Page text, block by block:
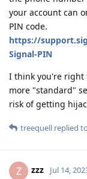
your account can
PIN code.
https://
Signal-PIN
I think you're right
more "standard"
risk of getting
treequell replied
Z zzz Jul 14,